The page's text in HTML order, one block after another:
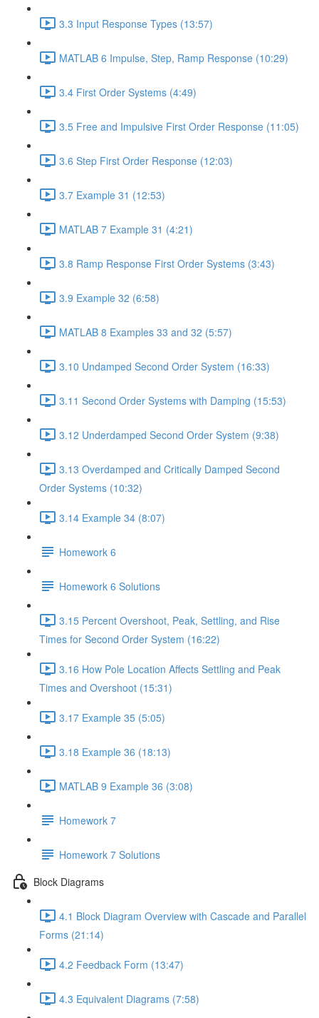
3.3 Input Response Types (13:57)
MATLAB 6 Impulse, Step, Ramp Response (10:29)
3.4 First Order Systems (4:49)
3.5 Free and Impulsive First Order Response (11:05)
3.6 Step First Order Response (12:03)
3.7 Example 31 (12:53)
MATLAB 7 Example 31 (4:21)
3.8 Ramp Response First Order Systems (3:43)
3.9 Example 32 (6:58)
MATLAB 8 Examples 33 and 32 (5:57)
3.10 Undamped Second Order System (16:33)
3.11 Second Order Systems with Damping (15:53)
3.12 Underdamped Second Order System (9:38)
3.13 Overdamped and Critically Damped Second
Order Systems (10:32)
3.14 Example 34 (8:07)
Homework 6
Homework 6 Solutions
3.15 Percent Overshoot, Peak, Settling, and Rise
Times for Second Order System (16:22)
3.16 How Pole Location Affects Settling and Peak
Times and Overshoot (15:31)
3.17 Example 35 (5:05)
3.18 Example 36 (18:13)
MATLAB 9 Example 36 (3:08)
Homework 7
Homework 7 Solutions
Block Diagrams
4.1 Block Diagram Overview with Cascade and Parallel
Forms (21:14)
4.2 Feedback Form (13:47)
4.3 Equivalent Diagrams (7:58)